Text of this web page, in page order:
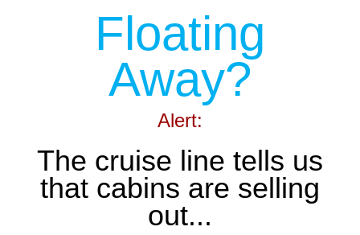
Floating
Away?
Alert:
The cruise line tells us
that cabins are selling
out...